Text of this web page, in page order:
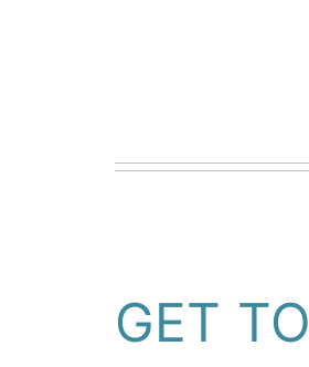
GET TO